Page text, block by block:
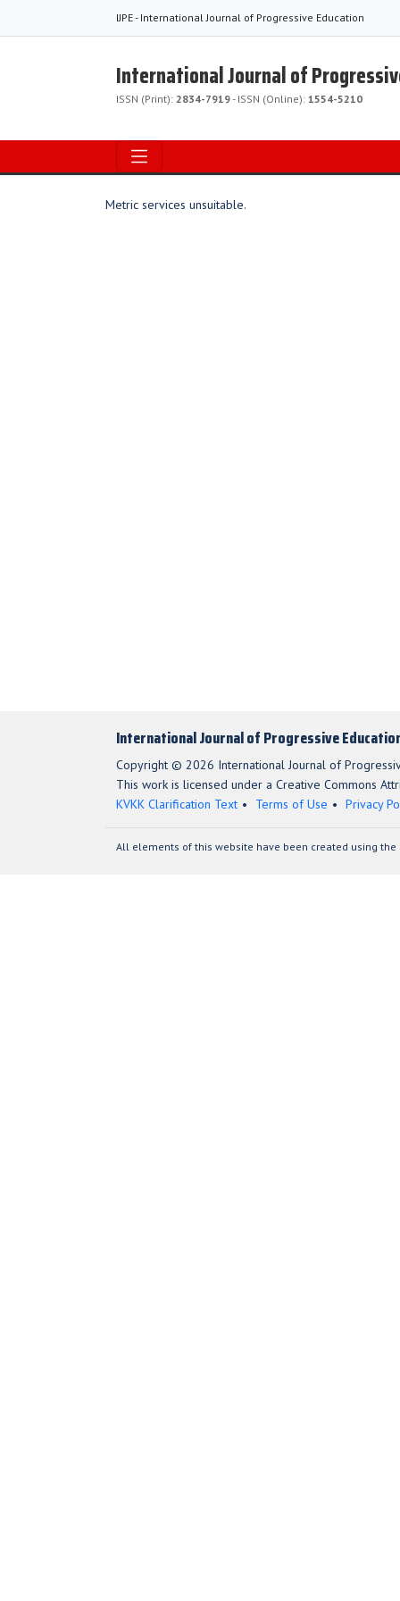
IJPE - International Journal of Progressive Education
International Journal of
ISSN (Print): 2834-7919- ISSN (Online): 1554-5210
Metric services unsuitable.
International Journal of Progressive
Copyright © 2026 International Journal of
This work is licensed under a Creative Commons
KVKK Clarification Text
Terms of Use Privacy
All elements of this website have been created using the